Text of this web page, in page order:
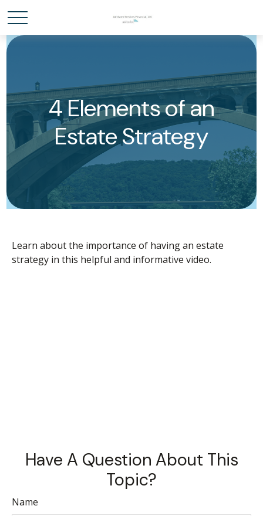
4 Elements of an
Estate Strategy
Learn about the importance of having an estate
strategy in this helpful and informative video.
Have A Question About This
Topic?
Name